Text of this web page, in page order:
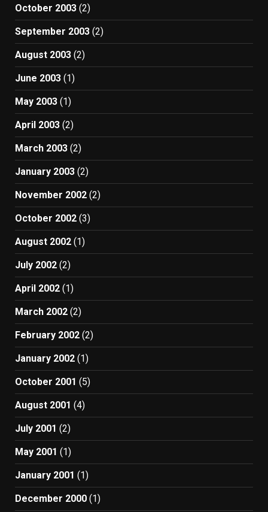
October 2003 (2)
September 2003 (2)
August 2003 (2)
June 2003 (1)
May 2003 (1)
April 2003 (2)
March 2003 (2)
January 2003 (2)
November 2002 (2)
October 2002 (3)
August 2002 (1)
July 2002 (2)
April 2002 (1)
March 2002 (2)
February 2002 (2)
January 2002 (1)
October 2001 (5)
August 2001 (4)
July 2001 (2)
May 2001 (1)
January 2001 (1)
December 2000 (1)